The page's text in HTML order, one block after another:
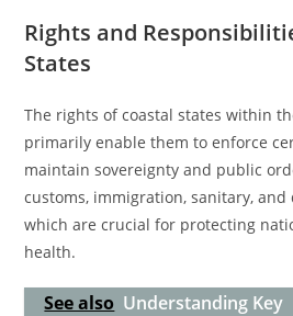
Rights and
States
The rights of coastal states within
primarily enable them to enforce
maintain sovereignty and public
customs, immigration, sanitary,
which are crucial for protecting
health.
See also Understanding Key